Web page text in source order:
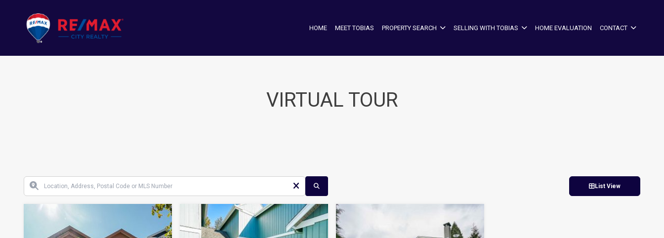
HOME MEET TOBIAS PROPERTY SEARCH SELLING WITH TOBIAS HOME EVALUATION CONTACT
VIRTUAL TOUR
List View